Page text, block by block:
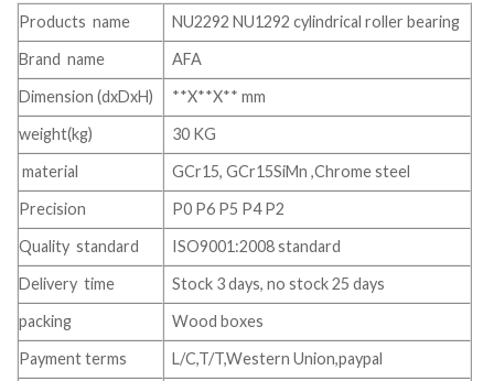
Products name
NU2292 NU1292 cylindrical roller bearing
Brand name
AFA
Dimension (dxDxH)
**X**X** mm
weight(kg)
30 KG
material
GCr15, GCr15SiMn ,Chrome steel
Precision
P0 P6 P5 P4 P2
Quality standard
ISO9001:2008 standard
Delivery time
Stock 3 days, no stock 25 days
packing
Wood boxes
Payment terms
L/C,T/T,Western Union,paypal